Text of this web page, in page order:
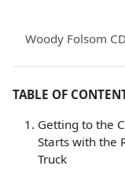
Woody Folsom
TABLE OF
Getting to the
Starts with the
Truck